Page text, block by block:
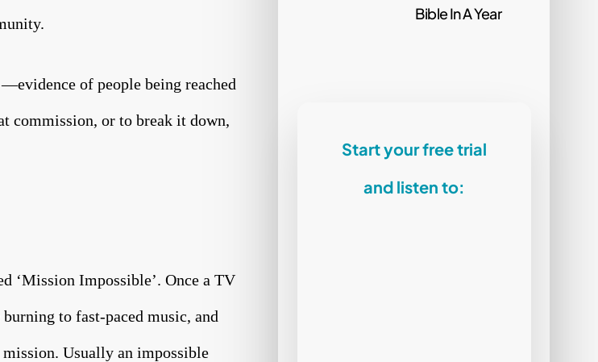
of people being reached
commission, or to break it down,
‘Mission Impossible’. Once a TV
to fast-paced music, and
Usually an impossible
Bible In A Year
Start your free trial
and listen to: